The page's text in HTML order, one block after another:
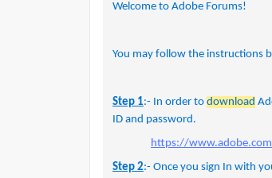
Welcome to Adobe Forums!
You may follow the instructions
Step 1:- In order to download
ID and password.
https://
Step 2:- Once you sign In with